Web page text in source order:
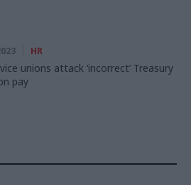
HR
unions attack ‘incorrect’ Treasury
pay